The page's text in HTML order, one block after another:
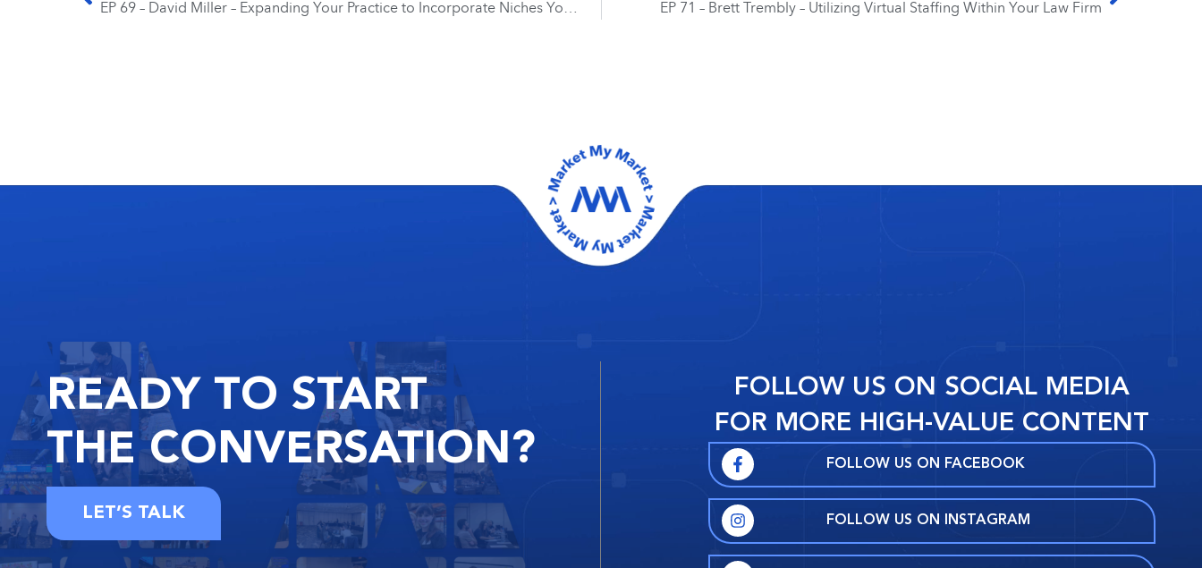
EP 69 – David Miller – Expanding Your Practice to Incorporate Niches Your Competition is Overlooking EP 71 – Brett Trembly – Utilizing Virtual Staffing Within Your Law Firm
READY TO START
THECONVERSATION?
LET’S TALK
FOLLOW US ON SOCIAL MEDIA
FOR MORE HIGH-VALUE CONTENT
FOLLOW US ON FACEBOOK
FOLLOW US ON INSTAGRAM